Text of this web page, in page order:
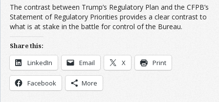
The contrast between Trump’s Regulatory Plan and the CFPB’s
Statement of Regulatory Priorities provides a clear contrast to
what is at stake in the battle for control of the Bureau.
Share this:
LinkedIn Email X Print
Facebook More